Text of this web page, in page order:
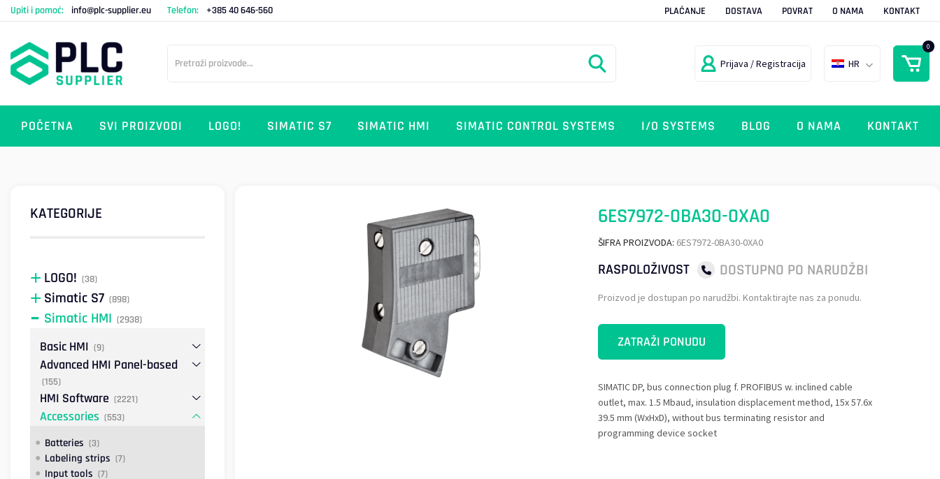
Upiti i pomoć: info@plc-supplier.eu Telefon: +385 40 646-560 PLAĆANJE DOSTAVA POVRAT O NAMA KONTAKT
Prijava / Registracija HR
0
POČETNA SVI PROIZVODI LOGO! SIMATIC S7 SIMATIC HMI SIMATIC CONTROL SYSTEMS I/O SYSTEMS BLOG O NAMA KONTAKT
6ES7972-0BA30-0XA0
ŠIFRA PROIZVODA: 6ES7972-0BA30-0XA0
RASPOLOŽIVOST DOSTUPNO PO NARUDŽBI
Proizvod je dostupan po narudžbi. Kontaktirajte nas za ponudu.
ZATRAŽI PONUDU
SIMATIC DP, bus connection plug f. PROFIBUS w. inclined cable
outlet, max. 1.5 Mbaud, insulation displacement method, 15x 57.6x
39.5 mm (WxHxD), without bus terminating resistor and
programming device socket
KATEGORIJE
LOGO! (38)
Simatic S7 (898)
Simatic HMI (2938)
Basic HMI (9)
Advanced HMI Panel-based
(155)
HMI Software (2221)
Accessories (553)
Batteries (3)
Labeling strips (7)
Input tools (7)